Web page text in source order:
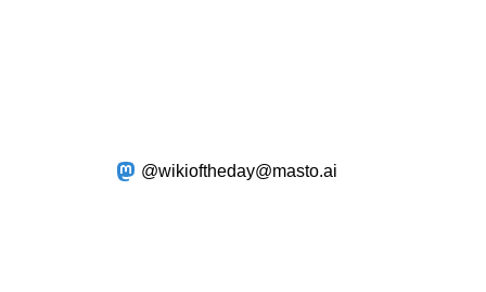
@wikioftheday@masto.ai